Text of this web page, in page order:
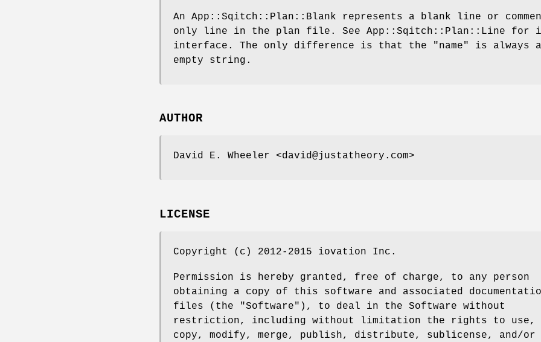
An App::Sqitch::Plan::Blank represents a blank line or
only line in the plan file. See App::Sqitch::Plan::Line for
interface. The only difference is that the
"name"
is always
empty string.
AUTHOR
David E. Wheeler <david@justatheory.com>
LICENSE
Copyright (c) 2012-2015 iovation Inc.
Permission is hereby granted, free of charge, to any person
obtaining a copy of this software and associated
files (the "Software"), to deal in the Software without
restriction, including without limitation the rights to use,
copy, modify, merge, publish, distribute, sublicense, and/or